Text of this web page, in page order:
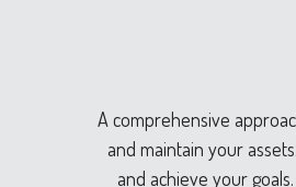
A comprehensive
and maintain your
and achieve your